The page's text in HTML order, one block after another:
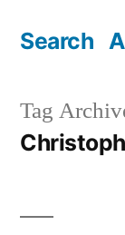
Search
Tag